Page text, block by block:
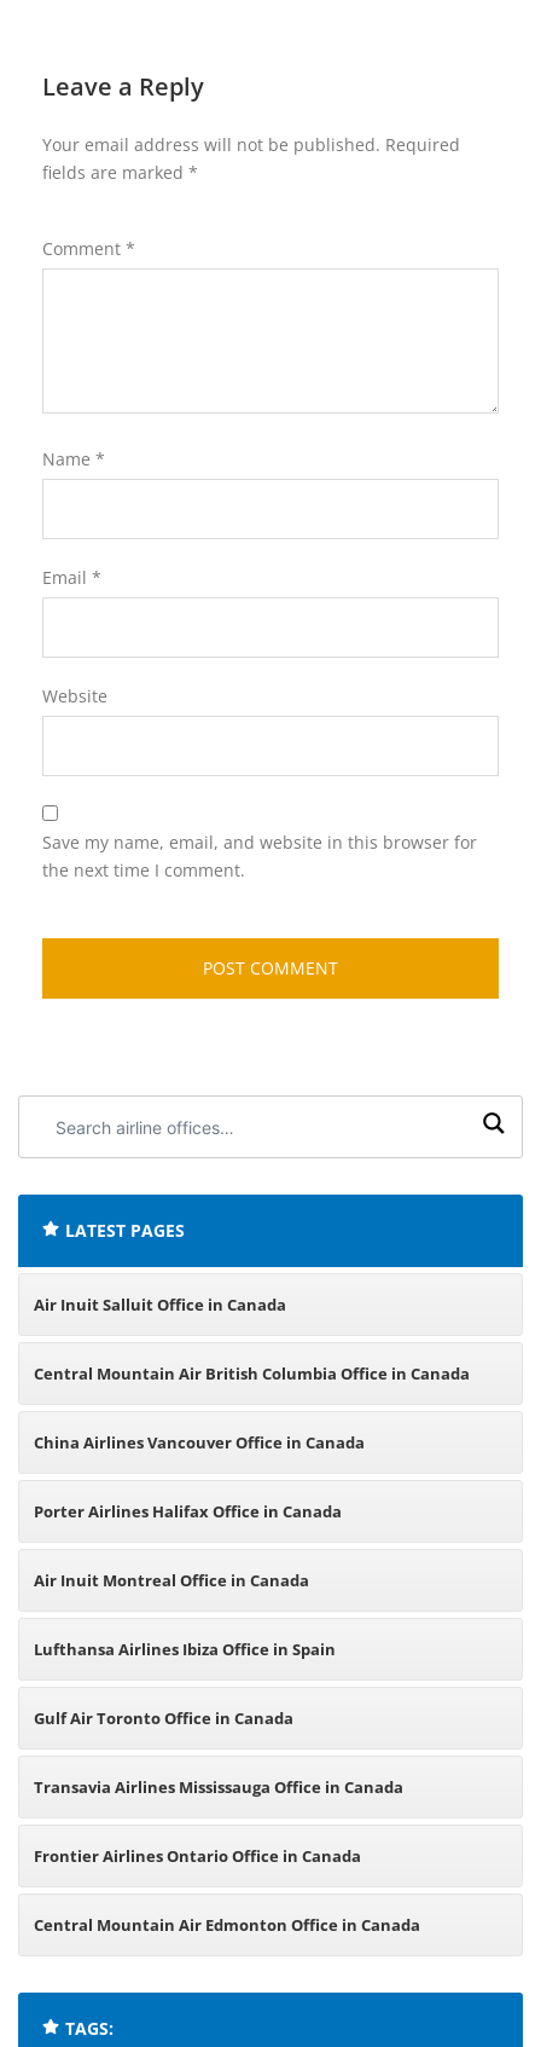
Leave a Reply
Your email address will not be published. Required
fields are marked *
Comment *
Name *
Email *
Website
Save my name, email, and website in this browser for
the next time I comment.
airline
LATEST PAGES
Air Inuit Salluit Office in Canada
Central Mountain Air British Columbia Office in Canada
China Airlines Vancouver Office in Canada
Porter Airlines Halifax Office in Canada
Air Inuit Montreal Office in Canada
Lufthansa Airlines Ibiza Office in Spain
Gulf Air Toronto Office in Canada
Transavia Airlines Mississauga Office in Canada
Frontier Airlines Ontario Office in Canada
Central Mountain Air Edmonton Office in Canada
TAGS: